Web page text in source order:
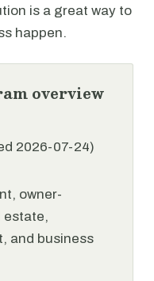
is a great way to
happen.
overview
2026-07-24)
owner-
estate,
and business